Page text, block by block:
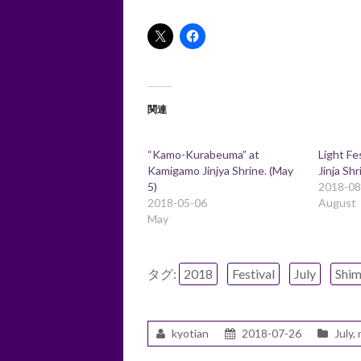
関連
“Kamo-Kurabeuma” at
Kamigamo Jinjya Shrine. (May
5)
2018-05-06
May
Light
Jinja
2018-
August
タグ: 2018 Festival July
kyotian 2018-07-26 July,